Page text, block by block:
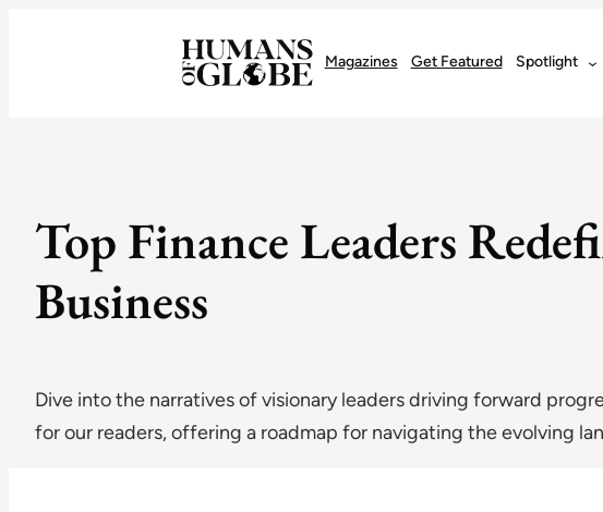
Magazines Get Featured Spotlight
Top Finance Leaders
Business
Dive into the narratives of visionary leaders driving forward
for our readers, offering a roadmap for navigating the evolving